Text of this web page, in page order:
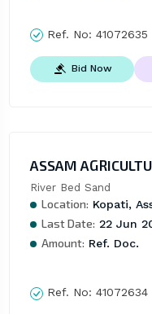
Ref. No: 41072635
Bid Now
ASSAM
River Bed Sand
Location: Kopati,
Last Date: 22 Jun
Amount: Ref. Doc.
Ref. No: 41072634